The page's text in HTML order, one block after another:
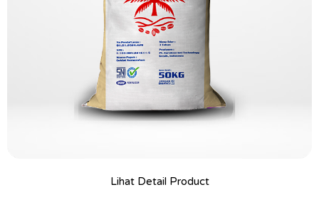
Lihat Detail Product